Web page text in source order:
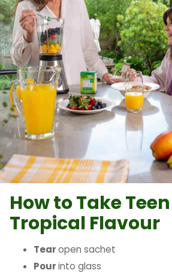
How to Take
Tropical Flavour
Tearopen sachet
Pourinto glass